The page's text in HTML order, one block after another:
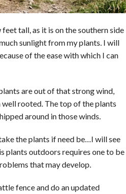
tall, as it is on the southern side
sunlight from my plants. I will
of the ease with which I can
are out of that strong wind,
rooted. The top of the plants
around in those winds.
the plants if need be…I will see
plants outdoors requires one to be
that may develop.
fence and do an updated